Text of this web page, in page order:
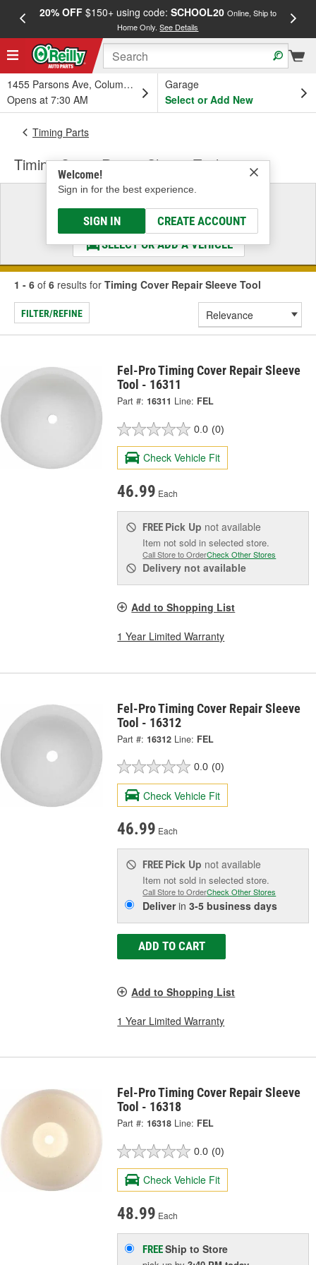
20% OFF$150+ using code: SCHOOL20 Online, Ship to
Home Only.See Details
1455 Parsons Ave, Columbus, OH
Opens at 7:30 AM
Garage
Select or Add New
Welcome!
Sign in for the best experience.
SIGN IN CREATE ACCOUNT
Timing Parts
Timing Cover Repair Sleeve Tool
Select a Vehicle
& Find the Parts That Fit
SELECT OR ADD A VEHICLE
1 - 6 of 6 results for Timing Cover Repair Sleeve Tool
FILTER/REFINE
Fel-Pro Timing Cover Repair Sleeve
Tool - 16311
Part #: 16311 Line: FEL
0.0 (0)
Check Vehicle Fit
46.99 Each
FREE Pick Up not available
Item not sold in selected store.
Call Store to OrderCheck Other Stores
Delivery not available
Add to Shopping List
1 Year Limited Warranty
Fel-Pro Timing Cover Repair Sleeve
Tool - 16312
Part #: 16312 Line: FEL
0.0 (0)
Check Vehicle Fit
46.99 Each
FREE Pick Up not available
Item not sold in selected store.
Call Store to OrderCheck Other Stores
Deliverin3-5 business days
ADD TO CART
Add to Shopping List
1 Year Limited Warranty
Fel-Pro Timing Cover Repair Sleeve
Tool - 16318
Part #: 16318 Line: FEL
0.0 (0)
Check Vehicle Fit
48.99 Each
FREEShip to Store